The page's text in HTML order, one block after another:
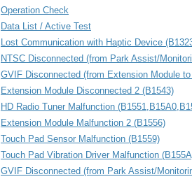
Operation Check
Data List / Active Test
Lost Communication with Haptic Device
NTSC Disconnected (from Park Assist/
GVIF Disconnected (from Extension Module
Extension Module Disconnected 2 (B1543)
HD Radio Tuner Malfunction
Extension Module Malfunction 2 (B1556)
Touch Pad Sensor Malfunction (B1559)
Touch Pad Vibration Driver Malfunction
GVIF Disconnected (from Park Assist/